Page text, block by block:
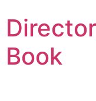
to
content
Book